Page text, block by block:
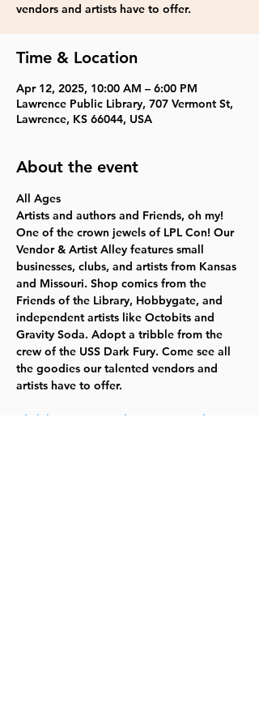
vendors and artists have to offer.
Time & Location
Apr 12, 2025, 10:00 AM – 6:00 PM
Lawrence Public Library, 707 Vermont St,
Lawrence, KS 66044, USA
About the event
All Ages
Artists and authors and Friends, oh my!
One of the crown jewels of LPL Con! Our
Vendor & Artist Alley features small
businesses, clubs, and artists from Kansas
and Missouri. Shop comics from the
Friends of the Library, Hobbygate, and
independent artists like Octobits and
Gravity Soda. Adopt a tribble from the
crew of the USS Dark Fury. Come see all
the goodies our talented vendors and
artists have to offer.
Click here to go to the LPL Con web